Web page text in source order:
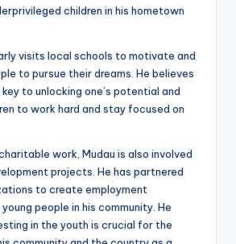
children in his hometown
visits local schools to motivate and
to pursue their dreams. He believes
to unlocking one’s potential and
to work hard and stay focused on
work, Mudau is also involved
projects. He has partnered
to create employment
people in his community. He
in the youth is crucial for the